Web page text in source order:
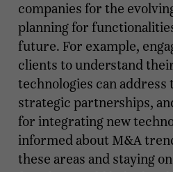
companies for the
planning for
future. For example,
clients to understand
technologies can address
strategic partnerships,
for integrating new
informed about M&A
these areas and staying